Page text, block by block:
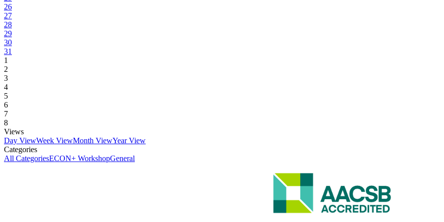
26
27
28
29
30
31
1
2
3
4
5
6
7
8
Views
Day ViewWeek ViewMonth ViewYear View
Categories
All CategoriesECON+ WorkshopGeneral